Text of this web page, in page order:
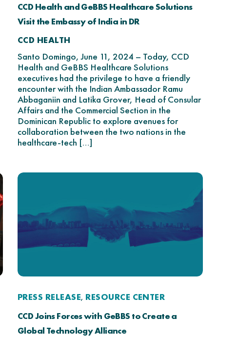
CCD Health and GeBBS Healthcare Solutions
Visit the Embassy of India in DR
CCD HEALTH
Santo Domingo, June 11, 2024 – Today, CCD
Health and GeBBS Healthcare Solutions
executives had the privilege to have a friendly
encounter with the Indian Ambassador Ramu
Abbaganiin and Latika Grover, Head of Consular
Affairs and the Commercial Section in the
Dominican Republic to explore avenues for
collaboration between the two nations in the
healthcare-tech […]
PRESS RELEASE, RESOURCE CENTER
CCD Joins Forces with GeBBS to Create a
Global Technology Alliance